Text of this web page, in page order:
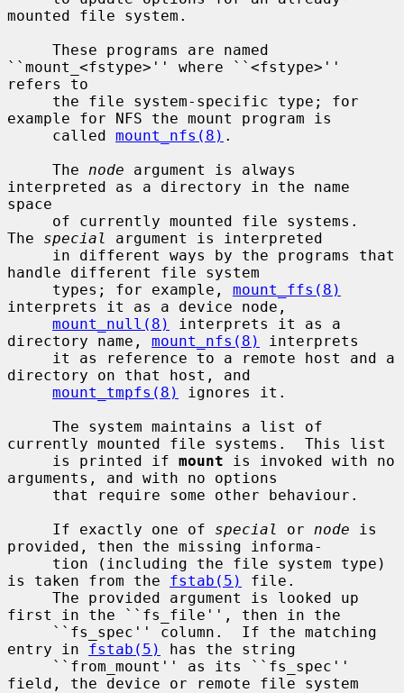
mounted file system.
``mount_<fstype>'' where ``<fstype>''
refers to
example for NFS the mount program is
     called
mount_nfs(8) .
     The
node argument is always
interpreted as a directory in the name
space
The special
argument is interpreted
handle different file system
     types; for example,
mount_ffs(8)
interprets it as a device node,
mount_null(8)
interprets it as a
directory name, mount_nfs(8)
interprets
directory on that host, and
mount_tmpfs(8)
ignores it.
currently mounted file systems.  This list
     is printed if
mount is invoked with no
arguments, and with no options
     If exactly one of
special or node is
provided, then the missing informa-
is taken from the fstab(5)
file.
first in the ``fs_file'', then in the
entry in fstab(5)
has the string
field, the device or remote file system